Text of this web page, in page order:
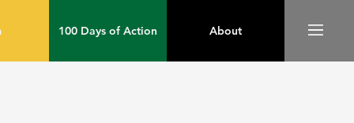
100 Days of Action About